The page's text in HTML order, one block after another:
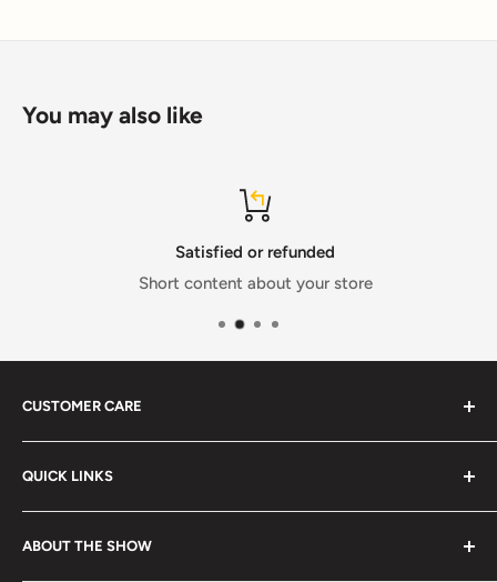
You may also like
Satisfied or refunded
Short content about your store
CUSTOMER CARE
FAQs
Size Chart
Shipping & Delivery
Returns & Exchanges
QUICK LINKS
Search
Terms & Conditions
ABOUT THE SHOW